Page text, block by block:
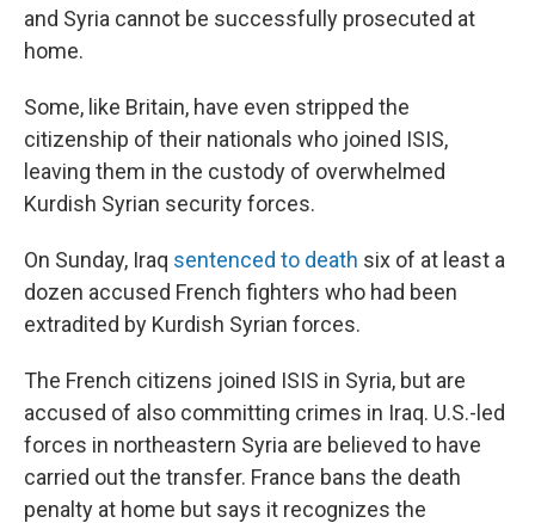
and Syria cannot be successfully prosecuted at
home.
Some, like Britain, have even stripped the
citizenship of their nationals who joined ISIS,
leaving them in the custody of overwhelmed
Kurdish Syrian security forces.
On Sunday, Iraq sentenced to death six of at least a
dozen accused French fighters who had been
extradited by Kurdish Syrian forces.
The French citizens joined ISIS in Syria, but are
accused of also committing crimes in Iraq. U.S.-led
forces in northeastern Syria are believed to have
carried out the transfer. France bans the death
penalty at home but says it recognizes the